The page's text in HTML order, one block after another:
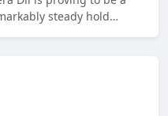
steady hold…